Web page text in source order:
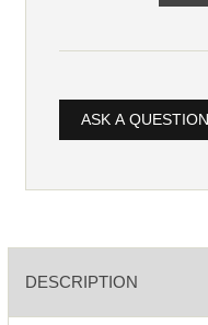
ASK A QUESTION
DESCRIPTION